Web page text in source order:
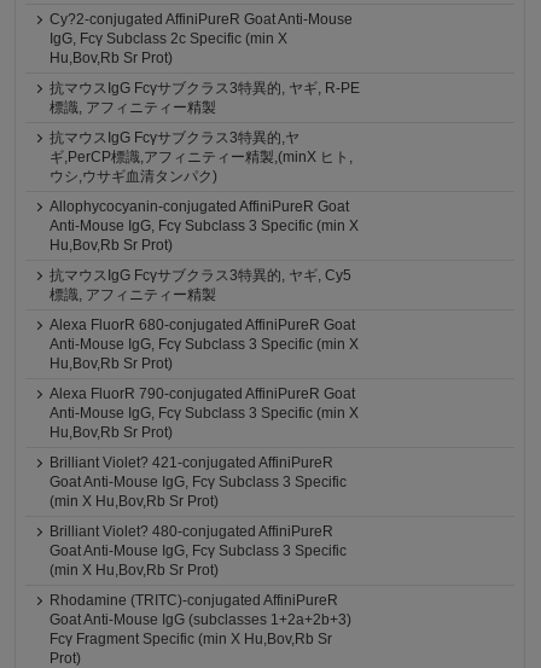
Cy?2-conjugated AffiniPureR Goat Anti-Mouse
IgG, Fcγ Subclass 2c Specific (min X
Hu,Bov,Rb Sr Prot)
抗マウスIgG Fcγサブクラス3特異的, ヤギ, R-PE
標識, アフィニティー精製
抗マウスIgG Fcγサブクラス3特異的,ヤ
ギ,PerCP標識,アフィニティー精製,(minX ヒト,
ウシ,ウサギ血清タンパク)
Allophycocyanin-conjugated AffiniPureR Goat
Anti-Mouse IgG, Fcγ Subclass 3 Specific (min X
Hu,Bov,Rb Sr Prot)
抗マウスIgG Fcγサブクラス3特異的, ヤギ, Cy5
標識, アフィニティー精製
Alexa FluorR 680-conjugated AffiniPureR Goat
Anti-Mouse IgG, Fcγ Subclass 3 Specific (min X
Hu,Bov,Rb Sr Prot)
Alexa FluorR 790-conjugated AffiniPureR Goat
Anti-Mouse IgG, Fcγ Subclass 3 Specific (min X
Hu,Bov,Rb Sr Prot)
Brilliant Violet? 421-conjugated AffiniPureR
Goat Anti-Mouse IgG, Fcγ Subclass 3 Specific
(min X Hu,Bov,Rb Sr Prot)
Brilliant Violet? 480-conjugated AffiniPureR
Goat Anti-Mouse IgG, Fcγ Subclass 3 Specific
(min X Hu,Bov,Rb Sr Prot)
Rhodamine (TRITC)-conjugated AffiniPureR
Goat Anti-Mouse IgG (subclasses 1+2a+2b+3)
Fcγ Fragment Specific (min X Hu,Bov,Rb Sr
Prot)